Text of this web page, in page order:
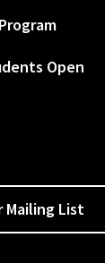
Open
Mailing List